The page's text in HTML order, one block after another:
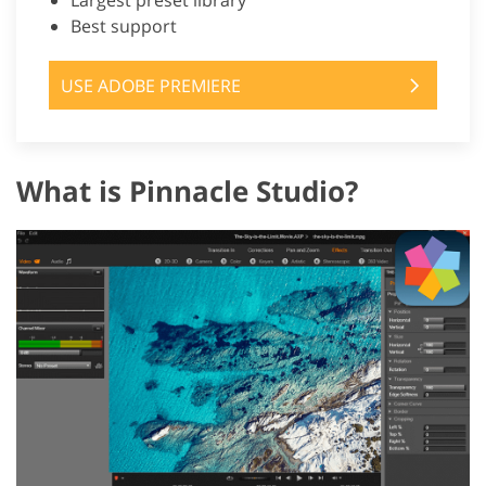
Best support
USE ADOBE PREMIERE
What is Pinnacle Studio?